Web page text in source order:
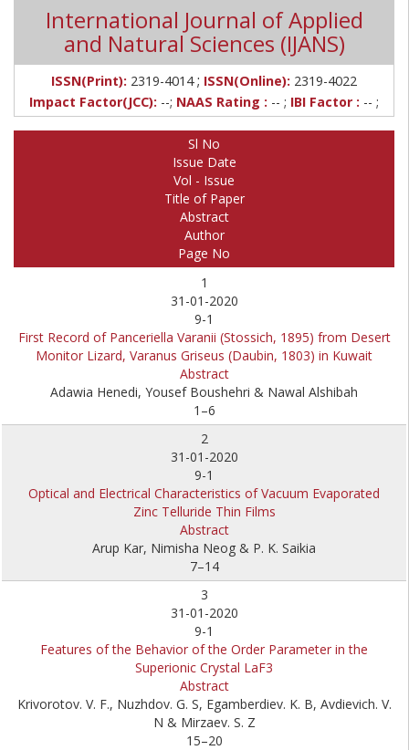
International Journal of Applied
and Natural Sciences (IJANS)
ISSN(Print): 2319-4014; ISSN(Online): 2319-4022
Impact Factor(JCC): --; NAAS Rating : -- ; IBI Factor : -- ;
Sl No
Issue Date
Vol - Issue
Title of Paper
Abstract
Author
Page No
1
31-01-2020
9-1
First Record of Panceriella Varanii (Stossich, 1895) from Desert
Monitor Lizard, Varanus Griseus (Daubin, 1803) in Kuwait
Abstract
Adawia Henedi, Yousef Boushehri & Nawal Alshibah
1–6
2
31-01-2020
9-1
Optical and Electrical Characteristics of Vacuum Evaporated
Zinc Telluride Thin Films
Abstract
Arup Kar, Nimisha Neog & P. K. Saikia
7–14
3
31-01-2020
9-1
Features of the Behavior of the Order Parameter in the
Superionic Crystal LaF3
Abstract
Krivorotov. V. F., Nuzhdov. G. S, Egamberdiev. K. B, Avdievich. V.
N & Mirzaev. S. Z
15–20